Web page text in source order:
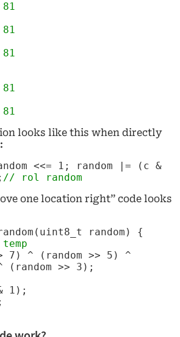
looks like this when directly
<<= 1; random |= (c &
// rol random
one location right” code looks
random) {
7) ^ (random >> 5) ^
(random >> 3);
1);